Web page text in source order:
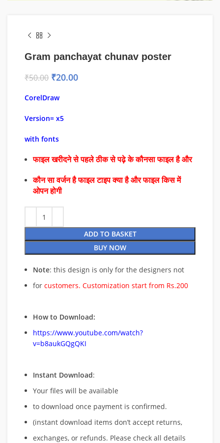
Gram panchayat chunav poster
₹50.00 ₹20.00
CorelDraw
Version= x5
with fonts
फाइल खरीदने से पहले ठीक से पढ़े के कौनसा फाइल है और
कौन सा वर्जन है फाइल टाइप क्या है और फाइल किस में
ओपन होगी
ADD TO BASKET
BUY NOW
Note: this design is only for the designers not
for customers. Customization start from Rs.200
How to Download:
https://www.youtube.com/watch?
v=b8aukGQgQKI
Instant Download:
Your files will be available
to download once payment is confirmed.
(instant download items don’t accept returns,
exchanges, or refunds. Please check all details